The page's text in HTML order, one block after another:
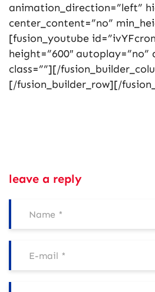
animation_direction=”left”
center_content=”no”
[fusion_youtube
height=”600″ autoplay=”no”
class=””][/
[/fusion_builder_row][/
leave a reply